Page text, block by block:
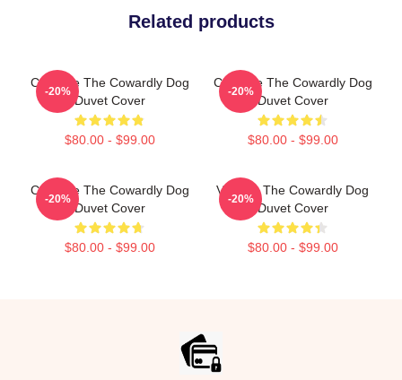
Related products
Courage The Cowardly Dog
Duvet Cover
$80.00 - $99.00
-20%
Courage The Cowardly Dog
Duvet Cover
$80.00 - $99.00
-20%
Courage The Cowardly Dog
Duvet Cover
$80.00 - $99.00
-20%
Vintage The Cowardly Dog
Duvet Cover
$80.00 - $99.00
-20%